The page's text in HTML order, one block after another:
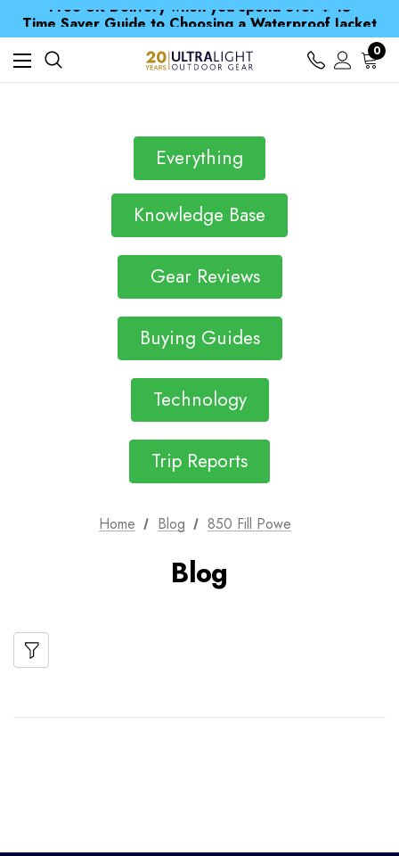
Time Saver Guide to Choosing a Waterproof Jacket
Spend over £25 and get our Anniversary Neck Tube for 1p
Free UK Delivery when you spend over ¥ 15
Time Saver Guide to Choosing a Waterproof Jacket
Spend over £25 and get our Anniversary Neck Tube for 1p
0
Everything
Knowledge Base
Gear Reviews
Buying Guides
Technology
Trip Reports
Home Blog 850 Fill Powe
Blog